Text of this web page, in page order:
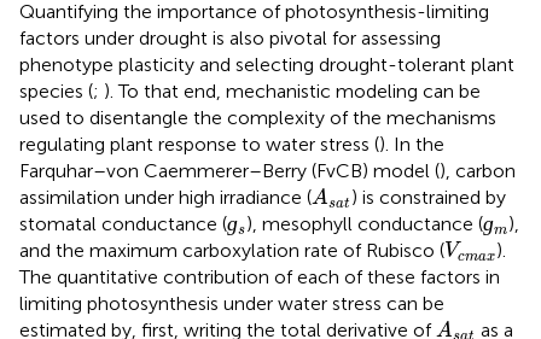
Quantifying the importance of photosynthesis-limiting
factors under drought is also pivotal for assessing
phenotype plasticity and selecting drought-tolerant plant
species (; ). To that end, mechanistic modeling can be
used to disentangle the complexity of the mechanisms
regulating plant response to water stress (). In the
Farquhar–von Caemmerer–Berry (FvCB) model (), carbon
assimilation under high irradiance (Asat
A t) is constrained by
stomatal conductance (ɡs
ɡs), mesophyll conductance (ɡm
ɡm),
and the maximum carboxylation rate of Rubisco (Vcmax
Vc max
).
The quantitative contribution of each of these factors in
limiting photosynthesis under water stress can be
estimated by, first, writing the total derivative ofA
A
as a